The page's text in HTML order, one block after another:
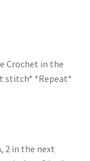
Crochet in the
stitch* *Repeat*
2 in the next